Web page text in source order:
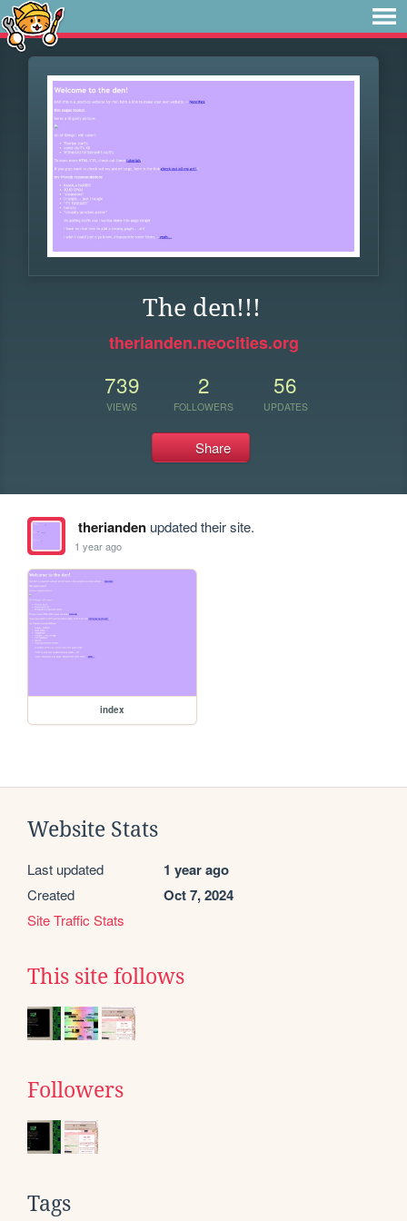
The den!!!
therianden.neocities.org
739
VIEWS
2
FOLLOWERS
56
UPDATES
Share
theriandenupdated their site.
1 year ago
index
Website Stats
Last updated 1 year ago
Created Oct 7, 2024
Site Traffic Stats
This site follows
Followers
Tags